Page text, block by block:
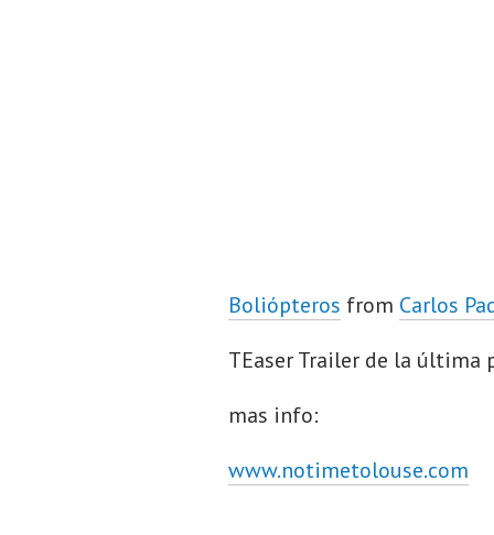
Boliópteros from Carlos
TEaser Trailer de la última
mas info:
www.notimetolouse.com